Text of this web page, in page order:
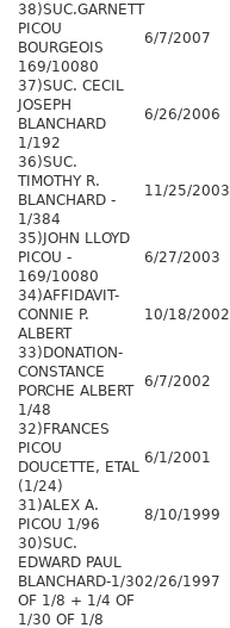
38)SUC.GARNETT
PICOU
BOURGEOIS
169/10080
6/7/2007
37)SUC. CECIL
JOSEPH
BLANCHARD
1/192
6/26/2006
36)SUC.
TIMOTHY R.
BLANCHARD -
1/384
11/25/2003
35)JOHN LLOYD
PICOU -
169/10080
6/27/2003
34)AFFIDAVIT-
CONNIE P.
ALBERT
10/18/2002
33)DONATION-
CONSTANCE
PORCHE ALBERT
1/48
6/7/2002
32)FRANCES
PICOU
DOUCETTE, ETAL
(1/24)
6/1/2001
31)ALEX A.
PICOU 1/96
8/10/1999
30)SUC.
EDWARD PAUL
BLANCHARD-1/30
OF 1/8 + 1/4 OF
1/30 OF 1/8
2/26/1997